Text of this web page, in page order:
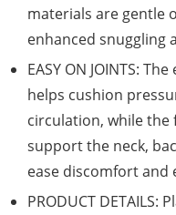
materials are gentle
enhanced
EASY ON JOINTS:
helps cushion
circulation, while
support the neck,
ease discomfort and
PRODUCT DETAILS: